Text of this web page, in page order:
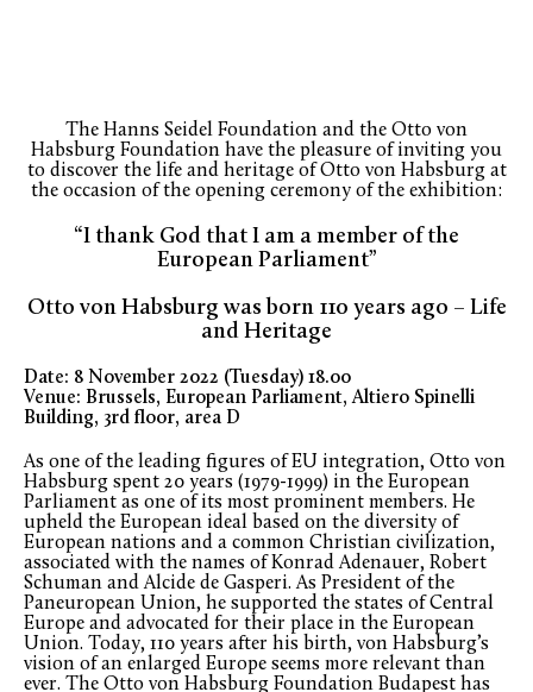
The Hanns Seidel Foundation and the Otto von
Habsburg Foundation have the pleasure of inviting you
to discover the life and heritage of Otto von Habsburg at
the occasion of the opening ceremony of the exhibition:
“I thank God that I am a member of the
European Parliament”
Otto von Habsburg was born 110 years ago – Life
and Heritage
Date: 8 November 2022 (Tuesday) 18.00
Venue: Brussels, European Parliament, Altiero Spinelli
Building, 3rd floor, area D
As one of the leading figures of EU integration, Otto von
Habsburg spent 20 years (1979-1999) in the European
Parliament as one of its most prominent members. He
upheld the European ideal based on the diversity of
European nations and a common Christian civilization,
associated with the names of Konrad Adenauer, Robert
Schuman and Alcide de Gasperi. As President of the
Paneuropean Union, he supported the states of Central
Europe and advocated for their place in the European
Union. Today, 110 years after his birth, von Habsburg’s
vision of an enlarged Europe seems more relevant than
ever. The Otto von Habsburg Foundation Budapest has